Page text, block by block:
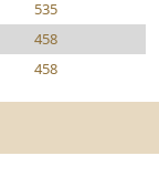
535
458
458